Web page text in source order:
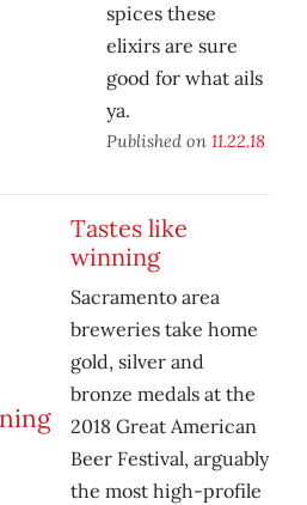
spices these
elixirs are sure
good for what ails
ya.
Published on 11.22.18
Tastes like
winning
Sacramento area
breweries take home
gold, silver and
bronze medals at the
2018 Great American
Beer Festival, arguably
the most high-profile